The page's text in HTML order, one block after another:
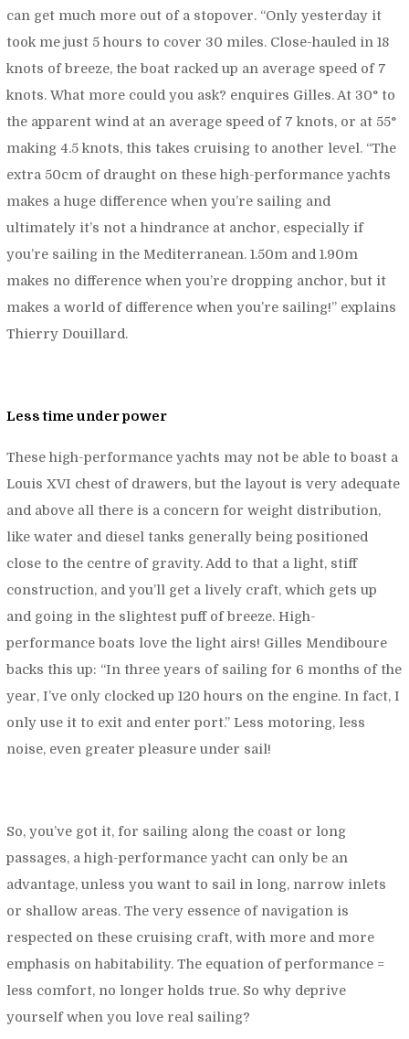
can get much more out of a stopover. “Only yesterday it
took me just 5 hours to cover 30 miles. Close-hauled in 18
knots of breeze, the boat racked up an average speed of 7
knots. What more could you ask? enquires Gilles. At 30° to
the apparent wind at an average speed of 7 knots, or at 55°
making 4.5 knots, this takes cruising to another level. “The
extra 50cm of draught on these high-performance yachts
makes a huge difference when you’re sailing and
ultimately it’s not a hindrance at anchor, especially if
you’re sailing in the Mediterranean. 1.50m and 1.90m
makes no difference when you’re dropping anchor, but it
makes a world of difference when you’re sailing!”explains
Thierry Douillard.
Less time under power
These high-performance yachts may not be able to boast a
Louis XVI chest of drawers, but the layout is very adequate
and above all there is a concern for weight distribution,
like water and diesel tanks generally being positioned
close to the centre of gravity. Add to that a light, stiff
construction, and you’ll get a lively craft, which gets up
and going in the slightest puff of breeze. High-
performance boats love the light airs! Gilles Mendiboure
backs this up: “In three years of sailing for 6 months of the
year, I’ve only clocked up 120 hours on the engine. In fact, I
only use it to exit and enter port.” Less motoring, less
noise, even greater pleasure under sail!
So, you’ve got it, for sailing along the coast or long
passages, a high-performance yacht can only be an
advantage, unless you want to sail in long, narrow inlets
or shallow areas. The very essence of navigation is
respected on these cruising craft, with more and more
emphasis on habitability. The equation of performance =
less comfort, no longer holds true. So why deprive
yourself when you love real sailing?